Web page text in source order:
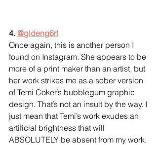
4. @gldeng6rl
Once again, this is another person I
found on Instagram. She appears to be
more of a print maker than an artist, but
her work strikes me as a sober version
of Temi Coker’s bubblegum graphic
design. That’s not an insult by the way. I
just mean that Temi’s work exudes an
artificial brightness that will
ABSOLUTELY be absent from my work.